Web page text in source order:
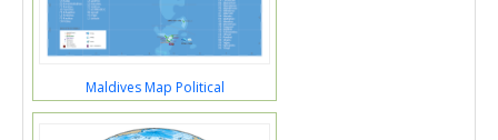
Maldives Map Political